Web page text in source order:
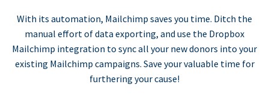
With its automation, Mailchimp saves you time. Ditch the
manual effort of data exporting, and use the Dropbox
Mailchimp integration to sync all your new donors into your
existing Mailchimp campaigns. Save your valuable time for
furthering your cause!